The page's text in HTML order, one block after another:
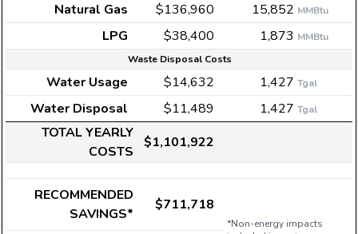
Natural Gas
$136,960 15,852 MMBtu
LPG $38,400 1,873 MMBtu
Waste Disposal Costs
Water Usage $14,632 1,427 Tgal
Water Disposal $11,489 1,427 Tgal
TOTAL YEARLY
COSTS
$1,101,922
RECOMMENDED
SAVINGS*
$711,718
*Non-energy impacts